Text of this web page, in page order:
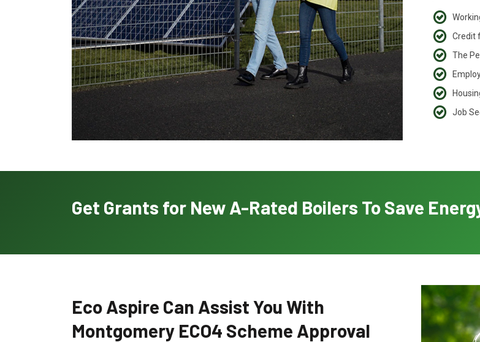
Credit
The
Job
Get Grants for New A-Rated Boilers To Save
Eco Aspire Can Assist You With
Montgomery ECO4 Scheme Approval